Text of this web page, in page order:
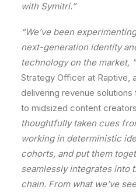
with Symitri.”
“We’ve been experimenting
next-generation identity
technology on the market, ”
Strategy Officer at Raptive, a
delivering revenue solutions
to midsized content
thoughtfully taken cues
working in deterministic
cohorts, and put them
seamlessly integrates into
chain. From what we’ve